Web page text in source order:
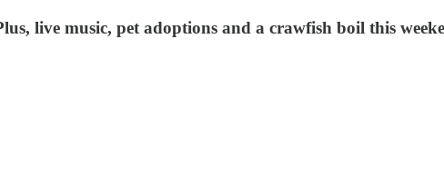
live music, pet adoptions and a crawfish boil this